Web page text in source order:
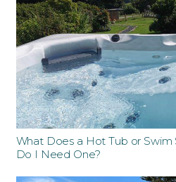
What Does a Hot Tub or Swim
Do I Need One?